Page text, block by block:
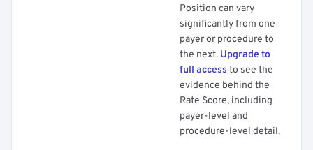
Position can vary
significantly from one
payer or procedure to
the next. Upgrade to
full access to see the
evidence behind the
Rate Score, including
payer-level and
procedure-level detail.